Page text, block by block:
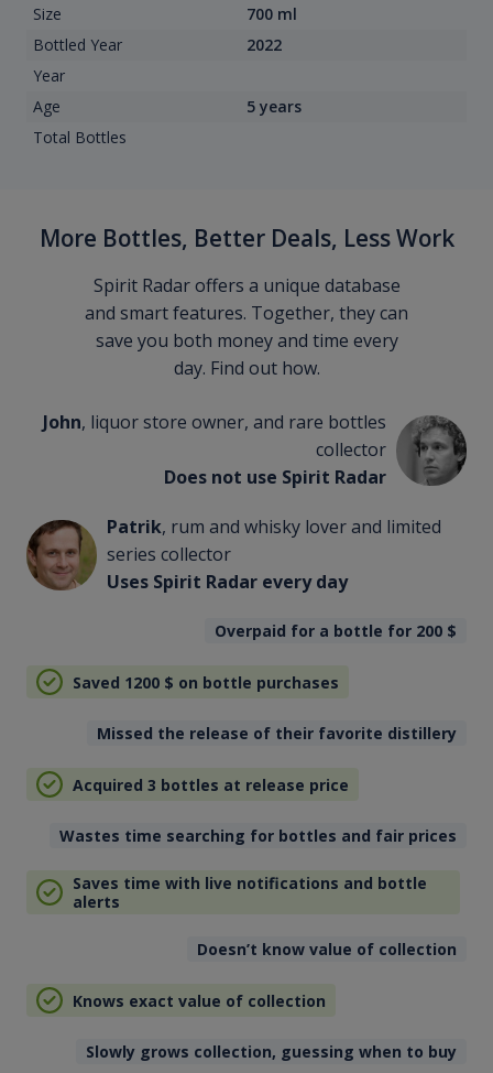
Size
700 ml
Bottled Year
2022
Year
Age
5 years
Total Bottles
More Bottles, Better Deals, Less Work
Spirit Radar offers a unique database
and smart features. Together, they can
save you both money and time every
day. Find out how.
John, liquor store owner, and rare bottles
collector
Does not use Spirit Radar
Patrik, rum and whisky lover and limited
series collector
Uses Spirit Radar every day
Overpaid for a bottle for 200 $
Saved 1200 $ on bottle purchases
Missed the release of their favorite distillery
Acquired 3 bottles at release price
Wastes time searching for bottles and fair prices
Saves time with live notifications and bottle
alerts
Doesn’t know value of collection
Knows exact value of collection
Slowly grows collection, guessing when to buy